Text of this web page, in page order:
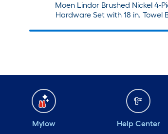
Moen Lindor Brushed Nickel 4-
Hardware Set with 18 in. Towel
Mylow Help Center